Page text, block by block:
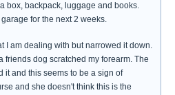
box, backpack, luggage and books.
for the next 2 weeks.
I am dealing with but narrowed it down.
friends dog scratched my forearm. The
it and this seems to be a sign of
and she doesn't think this is the